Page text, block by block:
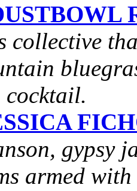
collective
cocktail.
gypsy
armed